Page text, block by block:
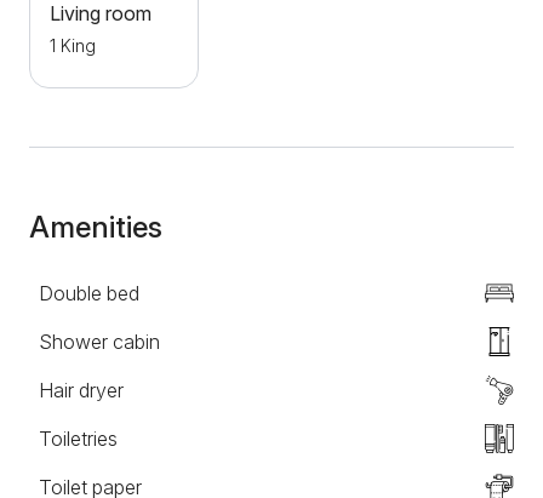
Living room
1 King
Amenities
Double bed
Shower cabin
Hair dryer
Toiletries
Toilet paper